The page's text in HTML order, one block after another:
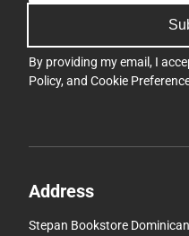
By providing my email, I
Policy, and Cookie
Address
Stepan Bookstore Dominican